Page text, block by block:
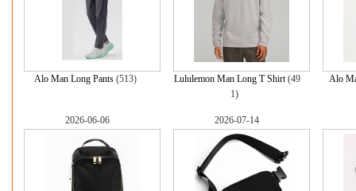
Alo Man Long Pants(513) Lululemon Man Long T Shirt(49
1)
Alo
2026-06-06 2026-07-14